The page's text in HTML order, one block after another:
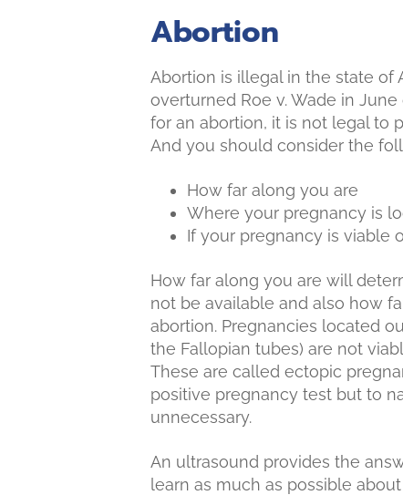
Abortion
Abortion is illegal in the state of
overturned Roe v. Wade in
for an abortion, it is not legal to
And you should consider the
How far along you are
Where your pregnancy is
If your pregnancy is viable
How far along you are will
not be available and also how
abortion. Pregnancies located
the Fallopian tubes) are not
These are called ectopic
positive pregnancy test but to
unnecessary.
An ultrasound provides the
learn as much as possible